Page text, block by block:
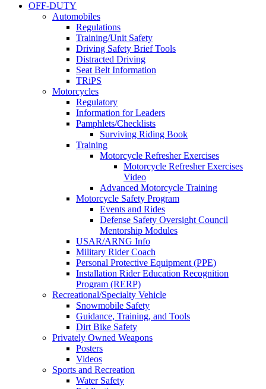
OFF-DUTY
Automobiles
Regulations
Training/Unit Safety
Driving Safety Brief Tools
Distracted Driving
Seat Belt Information
TRiPS
Motorcycles
Regulatory
Information for Leaders
Pamphlets/Checklists
Surviving Riding Book
Training
Motorcycle Refresher Exercises
Motorcycle Refresher Exercises
Video
Advanced Motorcycle Training
Motorcycle Safety Program
Events and Rides
Defense Safety Oversight Council
Mentorship Modules
USAR/ARNG Info
Military Rider Coach
Personal Protective Equipment (PPE)
Installation Rider Education Recognition
Program (RERP)
Recreational/Specialty Vehicle
Snowmobile Safety
Guidance, Training, and Tools
Dirt Bike Safety
Privately Owned Weapons
Posters
Videos
Sports and Recreation
Water Safety